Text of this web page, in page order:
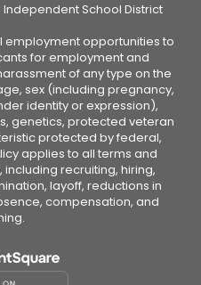
School District
employment opportunities to
for employment and
of any type on the
sex (including pregnancy,
identity or expression),
genetics, protected veteran
protected by federal,
applies to all terms and
recruiting, hiring,
layoff, reductions in
compensation, and